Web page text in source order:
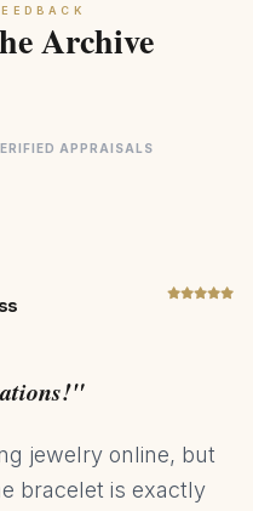
Archive
APPRAISALS
jewelry online, but
bracelet is exactly